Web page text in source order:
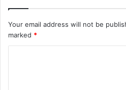
Your email address will not be
marked *